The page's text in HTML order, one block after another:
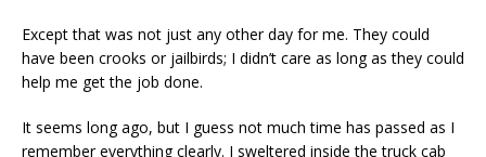
Except that was not just any other day for me. They could
have been crooks or jailbirds; I didn’t care as long as they could
help me get the job done.
It seems long ago, but I guess not much time has passed as I
remember everything clearly. I sweltered inside the truck cab